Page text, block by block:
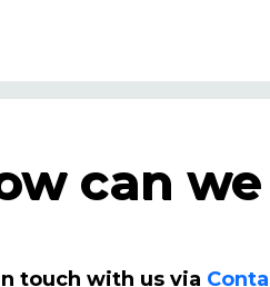
can
touch with us via